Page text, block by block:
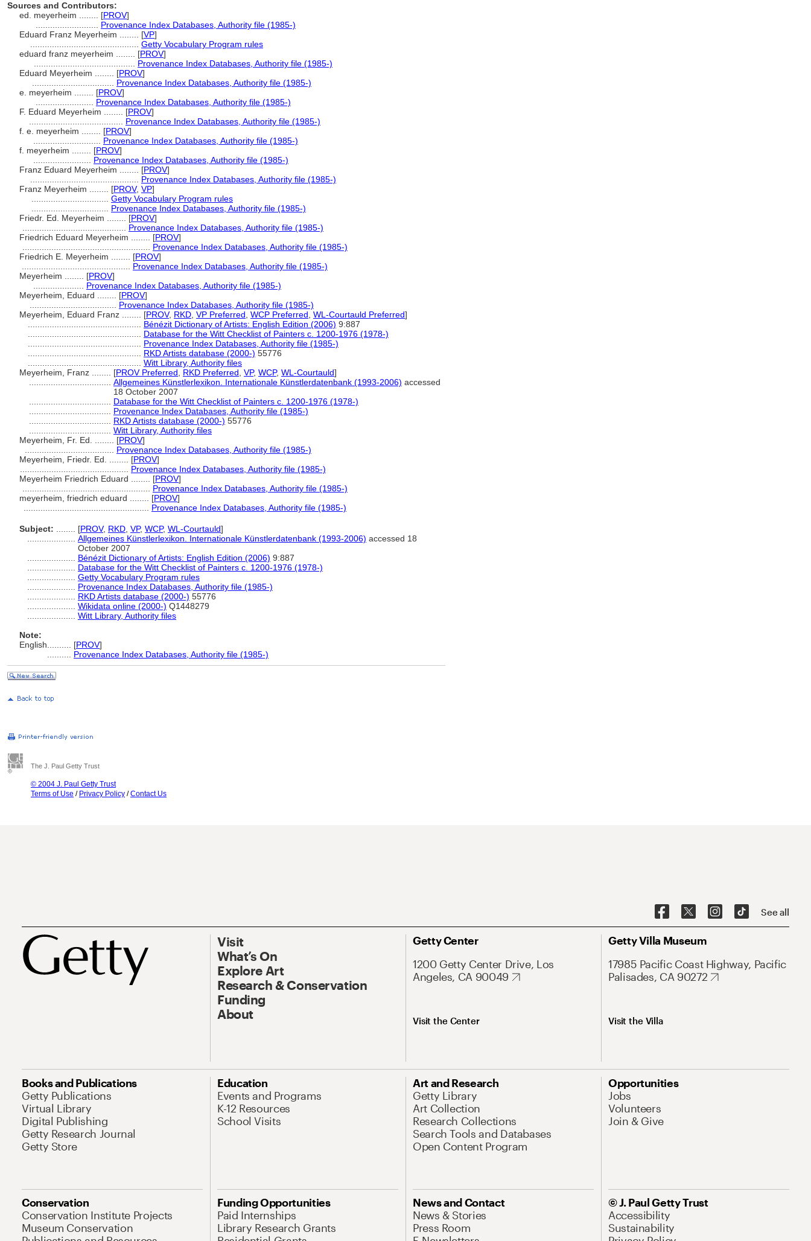
Sources and Contributors:
ed. meyerheim ........ [PROV]
Provenance Index Databases, Authority file (1985-)
Eduard Franz Meyerheim ........ [VP]
Getty Vocabulary Program rules
eduard franz meyerheim ........ [PROV]
Provenance Index Databases, Authority file (1985-)
Eduard Meyerheim ........ [PROV]
Provenance Index Databases, Authority file (1985-)
e. meyerheim ........ [PROV]
Provenance Index Databases, Authority file (1985-)
F. Eduard Meyerheim ........ [PROV]
Provenance Index Databases, Authority file (1985-)
f. e. meyerheim ........ [PROV]
Provenance Index Databases, Authority file (1985-)
f. meyerheim ........ [PROV]
Provenance Index Databases, Authority file (1985-)
Franz Eduard Meyerheim ........ [PROV]
Provenance Index Databases, Authority file (1985-)
Franz Meyerheim ........ [PROV, VP]
Getty Vocabulary Program rules
Provenance Index Databases, Authority file (1985-)
Friedr. Ed. Meyerheim ........ [PROV]
Provenance Index Databases, Authority file (1985-)
Friedrich Eduard Meyerheim ........ [PROV]
Provenance Index Databases, Authority file (1985-)
Friedrich E. Meyerheim ........ [PROV]
Provenance Index Databases, Authority file (1985-)
Meyerheim ........ [PROV]
Provenance Index Databases, Authority file (1985-)
Meyerheim, Eduard ........ [PROV]
Provenance Index Databases, Authority file (1985-)
Meyerheim, Eduard Franz ........ [PROV, RKD VP Preferred WCP Preferred WL-Courtauld Preferred]
Bénézit Dictionary of Artists: English Edition (2006) 9:887
Database for the Witt Checklist of Painters c. 1200-1976 (1978-)
Provenance Index Databases, Authority file (1985-)
RKD Artists database (2000-) 55776
Witt Library, Authority files
Meyerheim, Franz ........ [PROV Preferred RKD Preferred VP, WCP, WL-Courtauld]
Allgemeines Künstlerlexikon. Internationale Künstlerdatenbank (1993-2006) accessed
18 October 2007
Database for the Witt Checklist of Painters c. 1200-1976 (1978-)
Provenance Index Databases, Authority file (1985-)
RKD Artists database (2000-) 55776
Witt Library, Authority files
Meyerheim, Fr. Ed. ........ [PROV]
Provenance Index Databases, Authority file (1985-)
Meyerheim, Friedr. Ed. ........ [PROV]
Provenance Index Databases, Authority file (1985-)
Meyerheim Friedrich Eduard ........ [PROV]
Provenance Index Databases, Authority file (1985-)
meyerheim, friedrich eduard ........ [PROV]
Provenance Index Databases, Authority file (1985-)
Subject: [PROV, RKD VP, WCP, WL-Courtauld]
Allgemeines Künstlerlexikon. Internationale Künstlerdatenbank (1993-2006) accessed 18
October 2007
Bénézit Dictionary of Artists: English Edition (2006) 9:887
Database for the Witt Checklist of Painters c. 1200-1976 (1978-)
Getty Vocabulary Program rules
Provenance Index Databases, Authority file (1985-)
RKD Artists database (2000-) 55776
Wikidata online (2000-) Q1448279
Witt Library, Authority files
Note:
English
[PROV]
Provenance Index Databases, Authority file (1985-)
The J. Paul Getty Trust
© 2004 J. Paul Getty Trust
Terms of Use / Privacy Policy /Contact Us
See all
Visit
What’s On
Explore Art
Research & Conservation
Funding
About
Getty Center
1200 Getty Center Drive, Los
Angeles, CA 90049
Visit the Center
Getty Villa Museum
17985 Pacific Coast Highway, Pacific
Palisades, CA 90272
Visit the Villa
Books and Publications
Getty Publications
Virtual Library
Digital Publishing
Getty Research Journal
Getty Store
Education
Events and Programs
K-12 Resources
School Visits
Art and Research
Getty Library
Art Collection
Research Collections
Search Tools and Databases
Open Content Program
Opportunities
Jobs
Volunteers
Join & Give
Conservation
Conservation Institute Projects
Museum Conservation
Funding Opportunities
Paid Internships
Library Research Grants
News and Contact
News & Stories
Press Room
© J. Paul Getty Trust
Accessibility
Sustainability